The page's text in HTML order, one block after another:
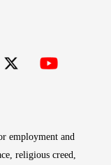
employment and
religious creed,